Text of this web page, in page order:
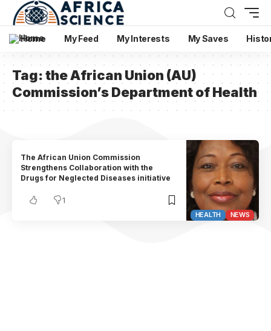
Home My Feed My Interests My Saves
Tag:the African Union (AU)
Commission’s Department of Health
HEALTH NEWS
The African Union Commission
Strengthens Collaboration with the
Drugs for Neglected Diseases initiative
1